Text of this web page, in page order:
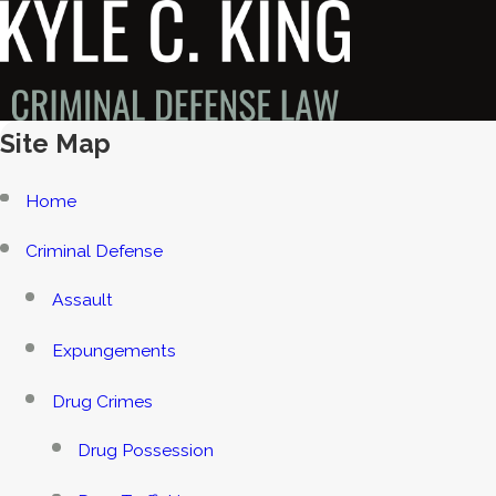
Site Map
Home
Criminal Defense
Assault
Expungements
Drug Crimes
Drug Possession